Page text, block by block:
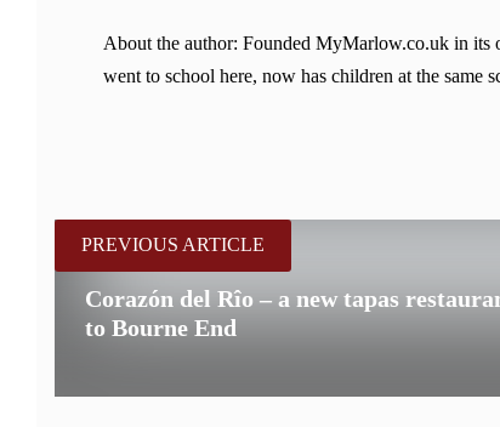
About the author: Founded MyMarlow.co.uk in
went to school here, now has children at the same
PREVIOUS ARTICLE
Corazón del Rîo – a new tapas
to Bourne End